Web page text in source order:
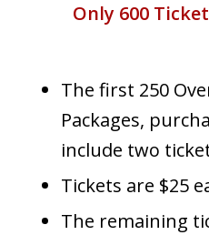
Only 600
The first 250
Packages,
include two
Tickets are $25
The remaining